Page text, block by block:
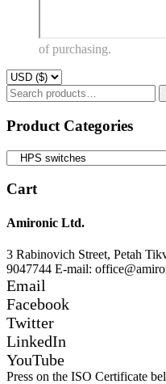
of purchasing.
Search
for:
Product Categories
Cart
Amironic Ltd.
3 Rabinovich Street, Petah
9047744 E-mail:
Email
Facebook
Twitter
LinkedIn
YouTube
Press on the ISO Certificate